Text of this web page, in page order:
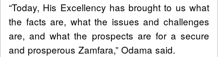
“Today, His Excellency has brought to us what
the facts are, what the issues and challenges
are, and what the prospects are for a secure
and prosperous Zamfara,” Odama said.